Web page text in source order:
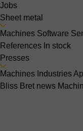
Jobs
Sheet metal
Machines Software
References In stock
Presses
Machines Industries
Bliss Bret news